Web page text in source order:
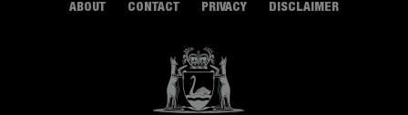
ABOUT CONTACT PRIVACY DISCLAIMER